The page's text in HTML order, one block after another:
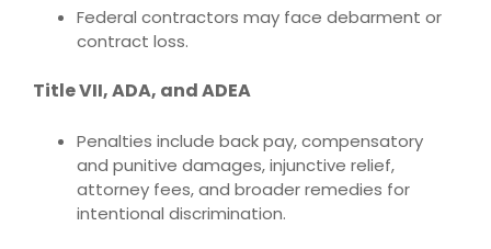
Federal contractors may face debarment or
contract loss.
Title VII, ADA, and ADEA
Penalties include back pay, compensatory
and punitive damages, injunctive relief,
attorney fees, and broader remedies for
intentional discrimination.